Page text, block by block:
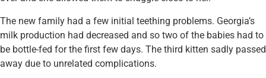
The new family had a few initial teething problems. Georgia’s
milk production had decreased and so two of the babies had to
be bottle-fed for the first few days. The third kitten sadly passed
away due to unrelated complications.